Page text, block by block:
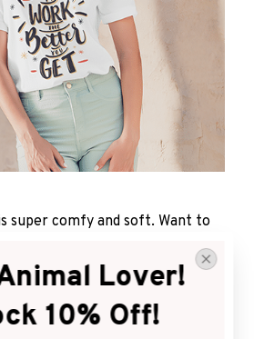
super comfy and soft. Want to
and wear it with your favorite
Lover!
10% Off!